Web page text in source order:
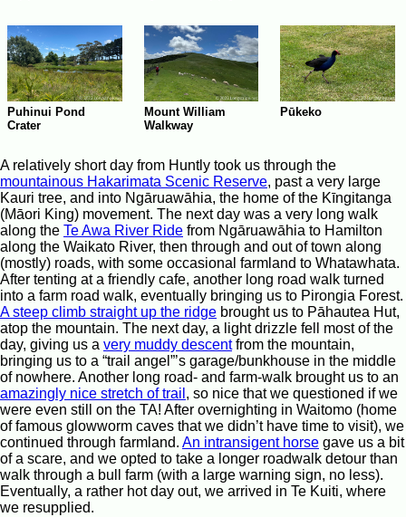
Puhinui Pond
Crater
Mount William
Walkway
Pūkeko
A relatively short day from Huntly took us through the
mountainous Hakarimata Scenic Reserve, past a very large
Kauri tree, and into Ngāruawāhia, the home of the Kīngitanga
(Māori King) movement. The next day was a very long walk
along the Te Awa River Ride from Ngāruawāhia to Hamilton
along the Waikato River, then through and out of town along
(mostly) roads, with some occasional farmland to Whatawhata.
After tenting at a friendly cafe, another long road walk turned
into a farm road walk, eventually bringing us to Pirongia Forest.
A steep climb straight up the ridge brought us to Pāhautea Hut,
atop the mountain. The next day, a light drizzle fell most of the
day, giving us a very muddy descentfrom the mountain,
bringing us to a “trail angel”’s garage/bunkhouse in the middle
of nowhere. Another long road- and farm-walk brought us to an
amazingly nice stretch of trail , so nice that we questioned if we
were even still on the TA! After overnighting in Waitomo (home
of famous glowworm caves that we didn’t have time to visit), we
continued through farmland. An intransigent horse gave us a bit
of a scare, and we opted to take a longer roadwalk detour than
walk through a bull farm (with a large warning sign, no less).
Eventually, a rather hot day out, we arrived in Te Kuiti, where
we resupplied.